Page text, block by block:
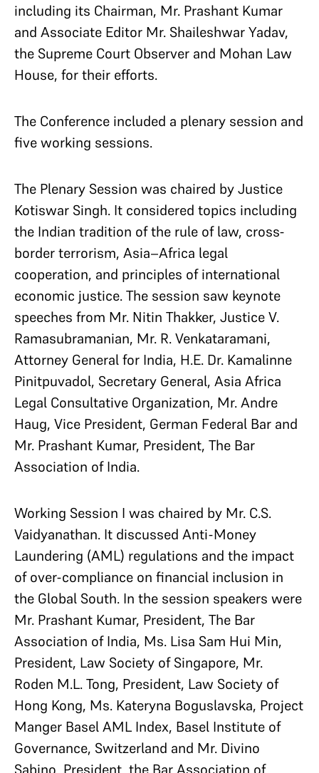
including its Chairman, Mr. Prashant Kumar
and Associate Editor Mr. Shaileshwar Yadav,
the Supreme Court Observer and Mohan Law
House, for their efforts.
The Conference included a plenary session and
five working sessions.
The Plenary Session was chaired by Justice
Kotiswar Singh. It considered topics including
the Indian tradition of the rule of law, cross-
border terrorism, Asia–Africa legal
cooperation, and principles of international
economic justice. The session saw keynote
speeches from Mr. Nitin Thakker, Justice V.
Ramasubramanian, Mr. R. Venkataramani,
Attorney General for India, H.E. Dr. Kamalinne
Pinitpuvadol, Secretary General, Asia Africa
Legal Consultative Organization, Mr. Andre
Haug, Vice President, German Federal Bar and
Mr. Prashant Kumar, President, The Bar
Association of India.
Working Session I was chaired by Mr. C.S.
Vaidyanathan. It discussed Anti-Money
Laundering (AML) regulations and the impact
of over-compliance on financial inclusion in
the Global South. In the session speakers were
Mr. Prashant Kumar, President, The Bar
Association of India, Ms. Lisa Sam Hui Min,
President, Law Society of Singapore, Mr.
Roden M.L. Tong, President, Law Society of
Hong Kong, Ms. Kateryna Boguslavska, Project
Manger Basel AML Index, Basel Institute of
Governance, Switzerland and Mr. Divino